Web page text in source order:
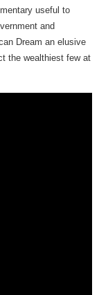
useful to
and
Dream an elusive
the wealthiest few at